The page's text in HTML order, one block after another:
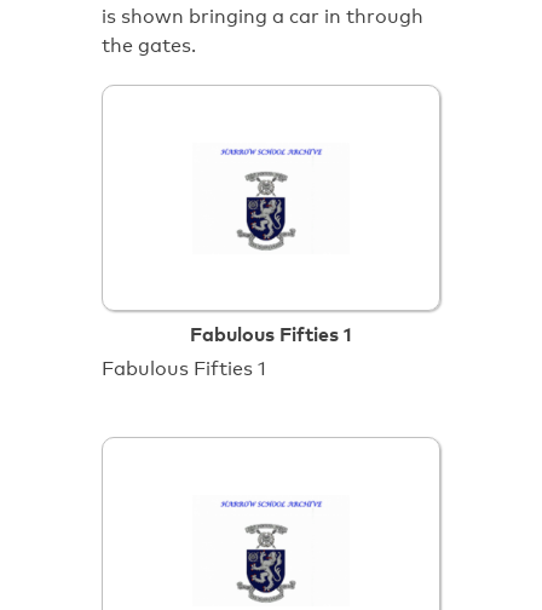
is shown bringing a car in through
the gates.
Fabulous Fifties 1
Fabulous Fifties 1